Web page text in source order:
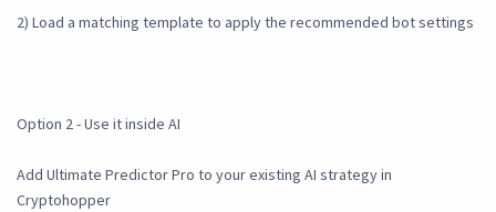
2) Load a matching template to apply the recommended bot settings
Option 2 - Use it inside AI
Add Ultimate Predictor Pro to your existing AI strategy in
Cryptohopper